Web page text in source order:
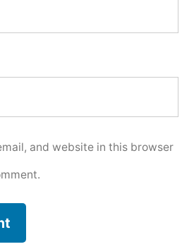
and website in this browser